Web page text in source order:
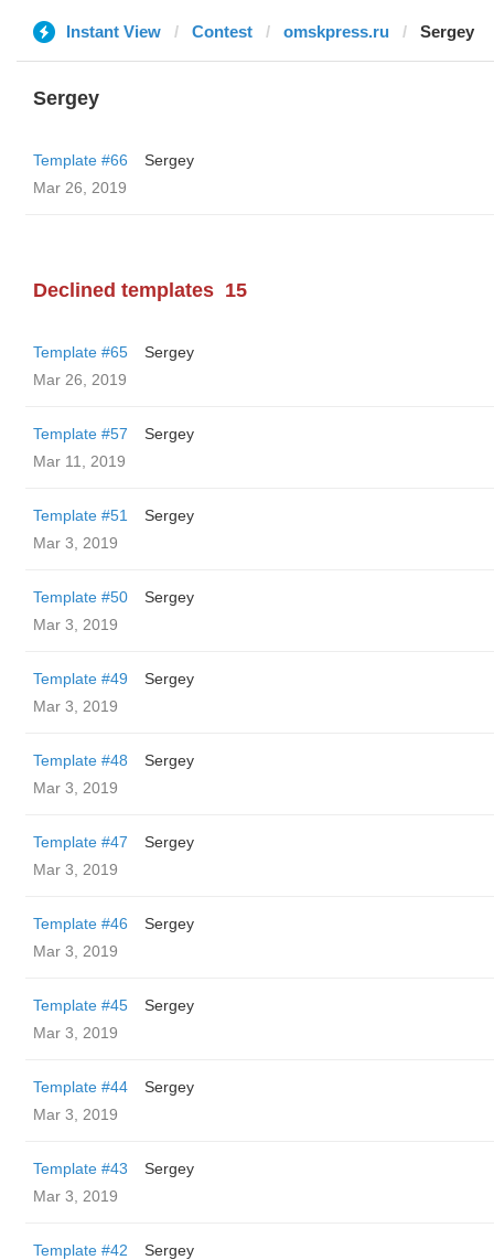
Instant View Contest omskpress.ru Sergey
Sergey
Template #66
Sergey
Mar 26, 2019
Declined templates 15
Template #65
Sergey
Mar 26, 2019
Template #57
Sergey
Mar 11, 2019
Template #51
Sergey
Mar 3, 2019
Template #50
Sergey
Mar 3, 2019
Template #49
Sergey
Mar 3, 2019
Template #48
Sergey
Mar 3, 2019
Template #47
Sergey
Mar 3, 2019
Template #46
Sergey
Mar 3, 2019
Template #45
Sergey
Mar 3, 2019
Template #44
Sergey
Mar 3, 2019
Template #43
Sergey
Mar 3, 2019
Template #42
Sergey